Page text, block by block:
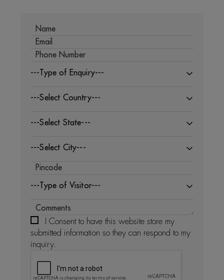
---Type of Enquiry---
---Select Country---
---Select State---
---Select City---
---Type of Visitor---
I Consent to have this website store my
submitted information so they can respond to my
inquiry.